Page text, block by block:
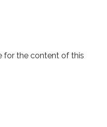
for the content of this